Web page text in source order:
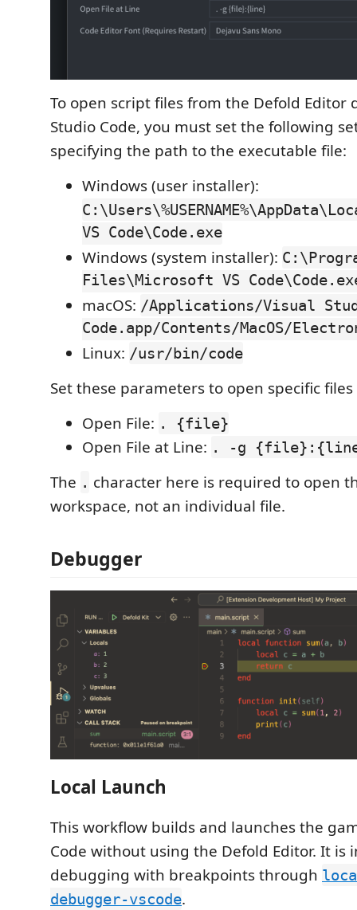
To open script files from the Defold Editor
Studio Code, you must set the following
specifying the path to the executable file:
Windows (user installer):
VS Code\Code.exe
Windows (system installer):
Files\Microsoft VS
macOS: /Applications/Visual
Code.app/Contents/MacOS/
Linux: /usr/bin/code
Set these parameters to open specific
Open File: . {file}
Open File at Line: . -g
The . character here is required to open
workspace, not an individual file.
Debugger
Local Launch
This workflow builds and launches the
Code without using the Defold Editor. It is
debugging with breakpoints through
debugger-vscode.